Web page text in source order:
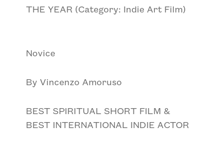
THE YEAR (Category: Indie Art Film)
Novice
By Vincenzo Amoruso
BEST SPIRITUAL SHORT FILM &
BEST INTERNATIONAL INDIE ACTOR